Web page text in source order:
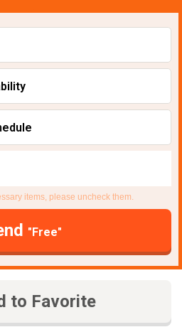
items, please uncheck them.
"Free"
to Favorite